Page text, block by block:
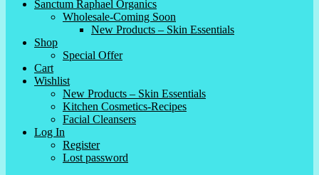
Sanctum Raphael Organics
Wholesale-Coming Soon
New Products – Skin Essentials
Shop
Special Offer
Cart
Wishlist
New Products – Skin Essentials
Kitchen Cosmetics-Recipes
Facial Cleansers
Log In
Register
Lost password